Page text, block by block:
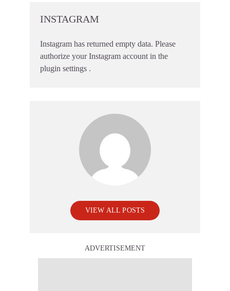
INSTAGRAM
Instagram has returned empty data. Please
authorize your Instagram account in the
plugin settings .
VIEW ALL POSTS
ADVERTISEMENT